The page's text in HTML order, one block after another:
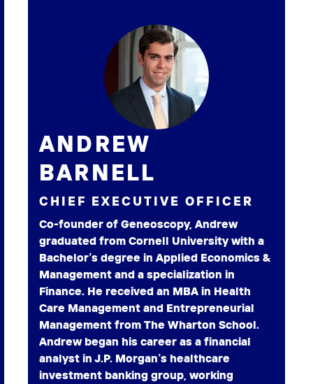
ANDREW
BARNELL
CHIEF EXECUTIVE OFFICER
Co-founder of Geneoscopy, Andrew
graduated from Cornell University with a
Bachelor’s degree in Applied Economics &
Management and a specialization in
Finance. He received an MBA in Health
Care Management and Entrepreneurial
Management from The Wharton School.
Andrew began his career as a financial
analyst in J.P. Morgan’s healthcare
investment banking group, working